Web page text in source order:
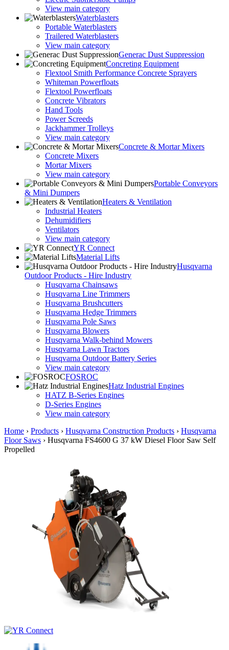
View main category
Waterblasters
Portable Waterblasters
Trailered Waterblasters
View main category
Generac Dust Suppression
Concreting Equipment
Flextool Smith Performance Concrete Sprayers
Whiteman Powerfloats
Flextool Powerfloats
Concrete Vibrators
Hand Tools
Power Screeds
Jackhammer Trolleys
View main category
Concrete & Mortar Mixers
Concrete Mixers
Mortar Mixers
View main category
Portable Conveyors
& Mini Dumpers
Heaters & Ventilation
Industrial Heaters
Dehumidifiers
Ventilators
View main category
YR Connect
Material Lifts
Husqvarna
Outdoor Products - Hire Industry
Husqvarna Chainsaws
Husqvarna Line Trimmers
Husqvarna Brushcutters
Husqvarna Hedge Trimmers
Husqvarna Pole Saws
Husqvarna Blowers
Husqvarna Walk-behind Mowers
Husqvarna Lawn Tractors
Husqvarna Outdoor Battery Series
View main category
FOSROC
Hatz Industrial Engines
HATZ B-Series Engines
D-Series Engines
View main category
Home › Products › Husqvarna Construction Products › Husqvarna
Floor Saws › Husqvarna FS4600 G 37 kW Diesel Floor Saw Self
Propelled